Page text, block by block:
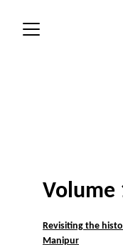
Volume
Revisiting the
Manipur